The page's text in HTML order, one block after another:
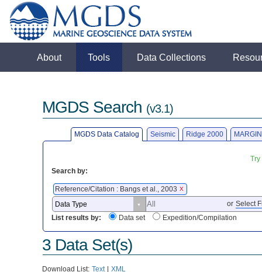
About Tools Data Collections
MGDS Search (v3.1)
MGDS Data Catalog Seismic Ridge 2000
Search by:
Reference/Citation : Bangs et al., 2003 X
or Select
List results by:
Data set Expedition/Compilation
3 Data Set(s)
Download List: Text | XML